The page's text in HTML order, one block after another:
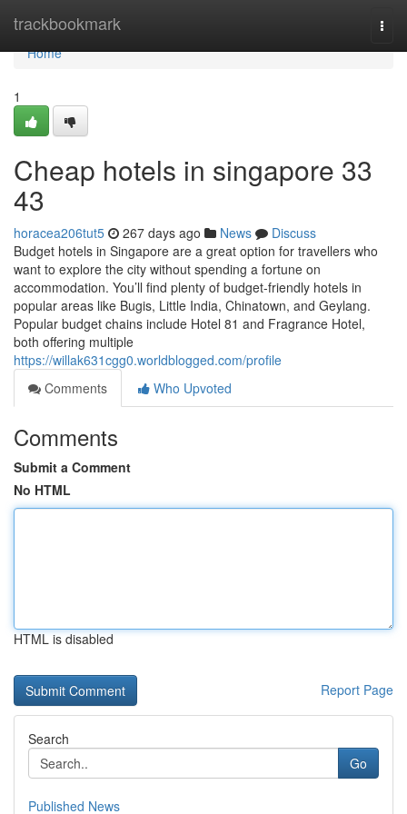
trackbookmark
Home
Home
1
Cheap hotels in singapore​ 33
43
horacea206tut5 267 days ago News
Discuss
Budget hotels in Singapore are a great option for travellers who
want to explore the city without spending a fortune on
accommodation. You’ll find plenty of budget-friendly hotels in
popular areas like Bugis, Little India, Chinatown, and Geylang.
Popular budget chains include Hotel 81 and Fragrance Hotel,
both offering multiple
https://willak631cgg0.worldblogged.com/profile
Comments
Who Upvoted
Comments
Submit a Comment
No HTML
HTML is disabled
Report Page
Search
Go
Published News